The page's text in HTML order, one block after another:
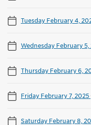
Tuesday February 4,
Wednesday February 5,
Thursday February 6,
Friday February 7, 2025
Saturday February 8,